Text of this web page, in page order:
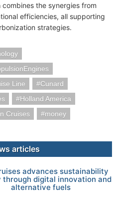
the synergies from
efficiencies, all supporting
strategies.
Line
Cunard
Holland America
Cruises money
articles
advances sustainability
through digital innovation and
alternative fuels